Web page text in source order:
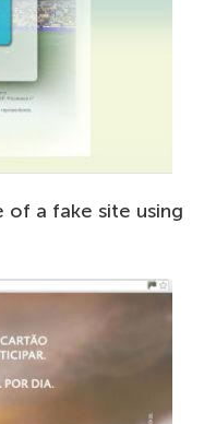
of a fake site using